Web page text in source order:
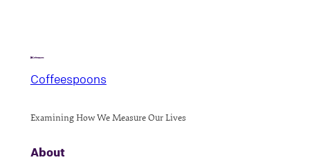
Coffeespoons
Examining How We Measure Our Lives
About